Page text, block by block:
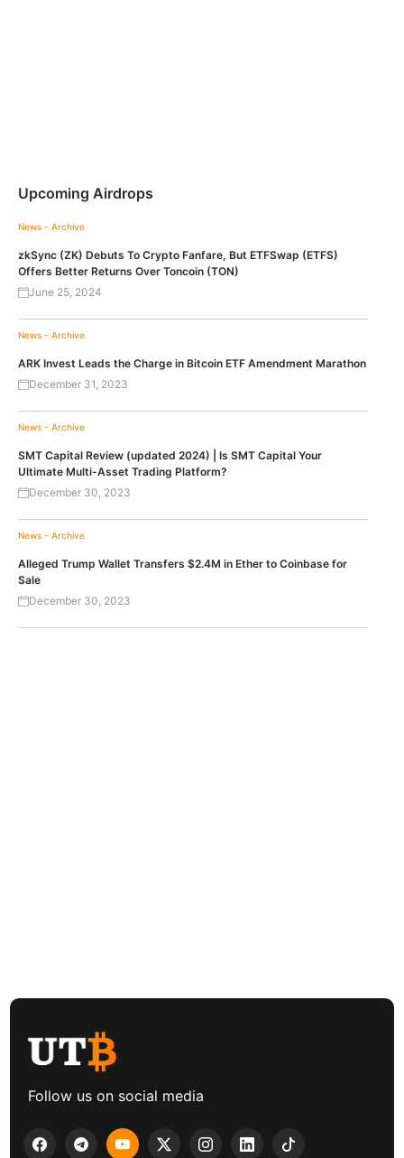
Upcoming Airdrops
News - Archive
zkSync (ZK) Debuts To Crypto Fanfare, But ETFSwap (ETFS)
Offers Better Returns Over Toncoin (TON)
June 25, 2024
News - Archive
ARK Invest Leads the Charge in Bitcoin ETF Amendment Marathon
December 31, 2023
News - Archive
SMT Capital Review (updated 2024) | Is SMT Capital Your
Ultimate Multi-Asset Trading Platform?
December 30, 2023
News - Archive
Alleged Trump Wallet Transfers $2.4M in Ether to Coinbase for
Sale
December 30, 2023
Follow us on social media